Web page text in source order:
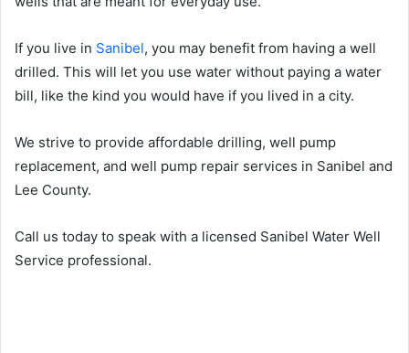
If you live in Sanibel, you may benefit from having a well
drilled. This will let you use water without paying a water
bill, like the kind you would have if you lived in a city.
We strive to provide affordable drilling, well pump
replacement, and well pump repair services in Sanibel and
Lee County.
Call us today to speak with a licensed Sanibel Water Well
Service professional.